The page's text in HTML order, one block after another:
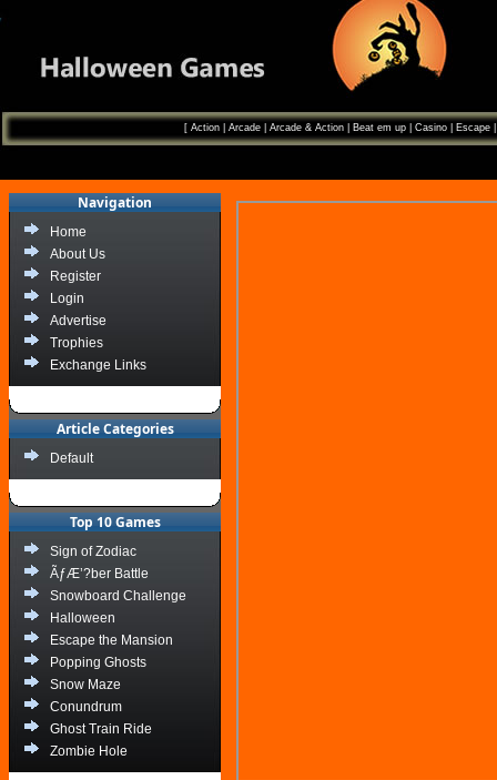
[ Action| Arcade| Arcade & Action| Beat em up| Casino| Escape
Navigation
Home
About Us
Register
Login
Advertise
Trophies
Exchange Links
Article Categories
Default
Top 10 Games
Sign of Zodiac
ÃƒÆ’?ber Battle
Snowboard Challenge
Halloween
Escape the Mansion
Popping Ghosts
Snow Maze
Conundrum
Ghost Train Ride
Zombie Hole